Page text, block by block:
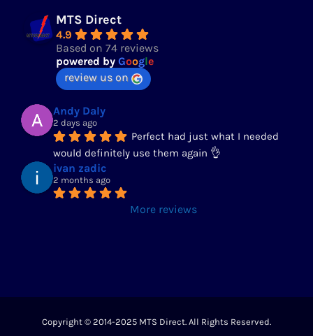
MTS Direct
4.9
Based on 74 reviews
powered by Google
review us on
Andy Daly
2 days ago
Perfect had just what I needed
would definitely use them again 👌
ivan zadic
2 months ago
More reviews
Copyright © 2014-2025 MTS Direct. All Rights Reserved.